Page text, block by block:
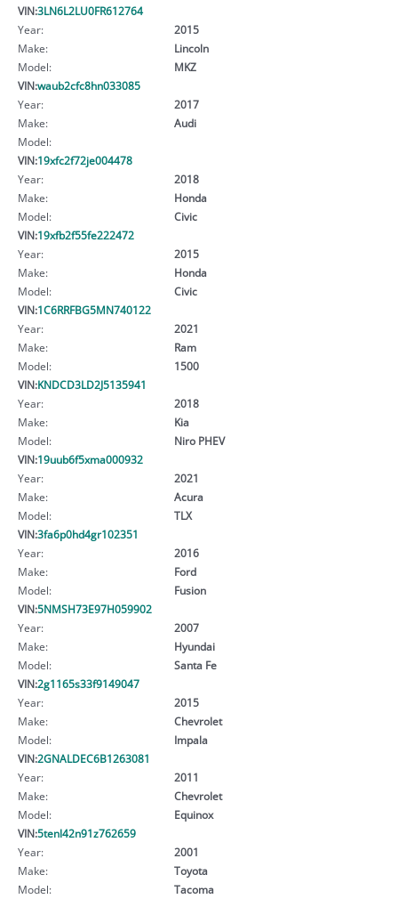
VIN:3LN6L2LU0FR612764
Year:
2015
Make:
Lincoln
Model:
MKZ
VIN:waub2cfc8hn033085
Year:
2017
Make:
Audi
Model:
VIN:19xfc2f72je004478
Year:
2018
Make:
Honda
Model:
Civic
VIN:19xfb2f55fe222472
Year:
2015
Make:
Honda
Model:
Civic
VIN:1C6RRFBG5MN740122
Year:
2021
Make:
Ram
Model:
1500
VIN:KNDCD3LD2J5135941
Year:
2018
Make:
Kia
Model:
Niro PHEV
VIN:19uub6f5xma000932
Year:
2021
Make:
Acura
Model:
TLX
VIN:3fa6p0hd4gr102351
Year:
2016
Make:
Ford
Model:
Fusion
VIN:5NMSH73E97H059902
Year:
2007
Make:
Hyundai
Model:
Santa Fe
VIN:2g1165s33f9149047
Year:
2015
Make:
Chevrolet
Model:
Impala
VIN:2GNALDEC6B1263081
Year:
2011
Make:
Chevrolet
Model:
Equinox
VIN:5tenl42n91z762659
Year:
2001
Make:
Toyota
Model:
Tacoma